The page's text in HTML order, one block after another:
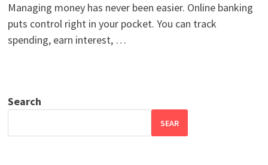
Managing money has never been easier. Online banking
puts control right in your pocket. You can track
spending, earn interest, …
Search
SEAR